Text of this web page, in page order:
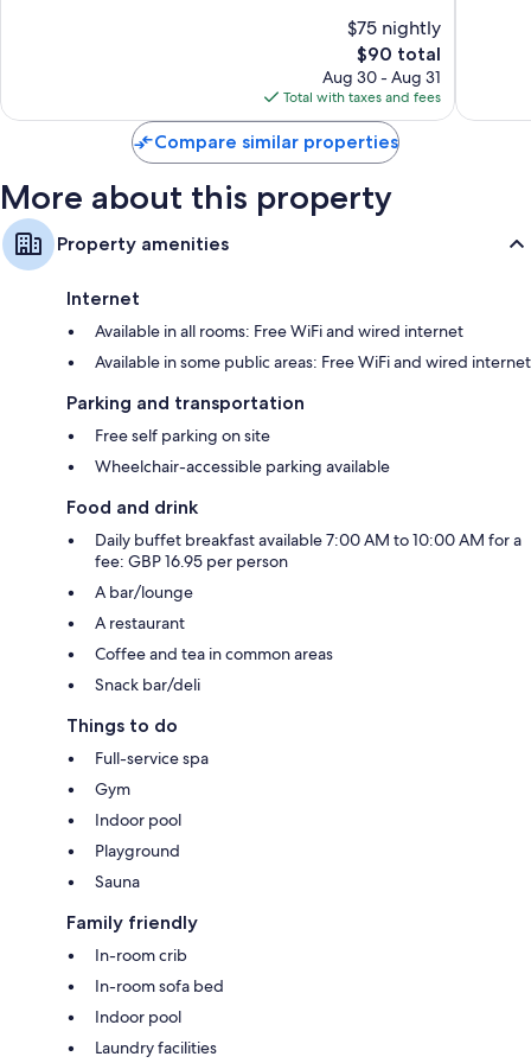
Video-game consoles, coffee/tea makers, and daily housekeeping
$75 nightly
The
price
is
$90
$90 total
Aug 30 - Aug 31
Total with taxes and fees
reviews
Compare similar properties
More about this property
Property amenities
Internet
Available in all rooms: Free WiFi and wired internet
Available in some public areas: Free WiFi and wired internet
Parking and transportation
Free self parking on site
Wheelchair-accessible parking available
Food and drink
Daily buffet breakfast available 7:00 AM to 10:00 AM for a
fee: GBP 16.95 per person
A bar/lounge
A restaurant
Coffee and tea in common areas
Snack bar/deli
Things to do
Full-service spa
Gym
Indoor pool
Playground
Sauna
Family friendly
In-room crib
In-room sofa bed
Indoor pool
Laundry facilities